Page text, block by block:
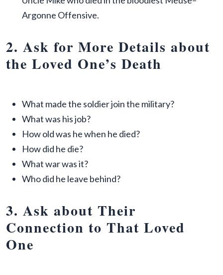
Argonne Offensive.
2. Ask for More Details about
the Loved One’s Death
What made the soldier join the military?
What was his job?
How old was he when he died?
How did he die?
What war was it?
Who did he leave behind?
3. Ask about Their
Connection to That Loved
One